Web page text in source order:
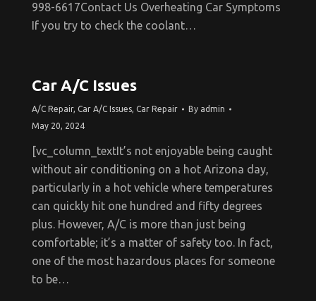
998-6617Contact Us Overheating Car Symptoms
If you try to check the coolant…
Car A/C Issues
A/C Repair, Car A/C Issues, Car Repair By admin
May 20, 2024
[vc_column_textIt’s not enjoyable being caught
without air conditioning on a hot Arizona day,
particularly in a hot vehicle where temperatures
can quickly hit one hundred and fifty degrees
plus. However, A/C is more than just being
comfortable; it’s a matter of safety too. In fact,
one of the most hazardous places for someone
to be…